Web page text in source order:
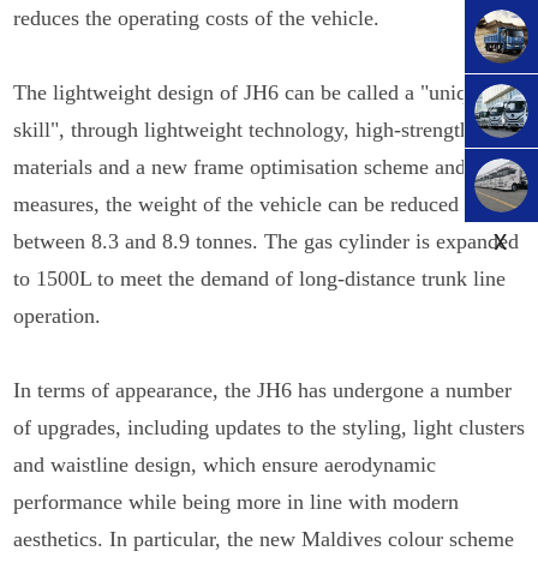
reduces the operating costs of the vehicle.
The lightweight design of JH6 can be called a "unique
skill", through lightweight technology, high-strength
materials and a new frame optimisation scheme and other
measures, the weight of the vehicle can be reduced to
between 8.3 and 8.9 tonnes. The gas cylinder is expanded
to 1500L to meet the demand of long-distance trunk line
operation.
In terms of appearance, the JH6 has undergone a number
of upgrades, including updates to the styling, light clusters
and waistline design, which ensure aerodynamic
performance while being more in line with modern
aesthetics. In particular, the new Maldives colour scheme
X